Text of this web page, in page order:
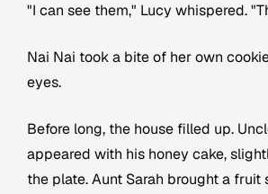
"I can see them," Lucy whispered.
Nai Nai took a bite of her own
eyes.
Before long, the house filled up.
appeared with his honey cake,
the plate. Aunt Sarah brought a fruit